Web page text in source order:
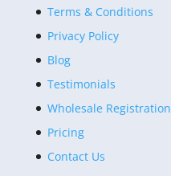
Terms & Conditions
Privacy Policy
Blog
Testimonials
Wholesale Registration
Pricing
Contact Us